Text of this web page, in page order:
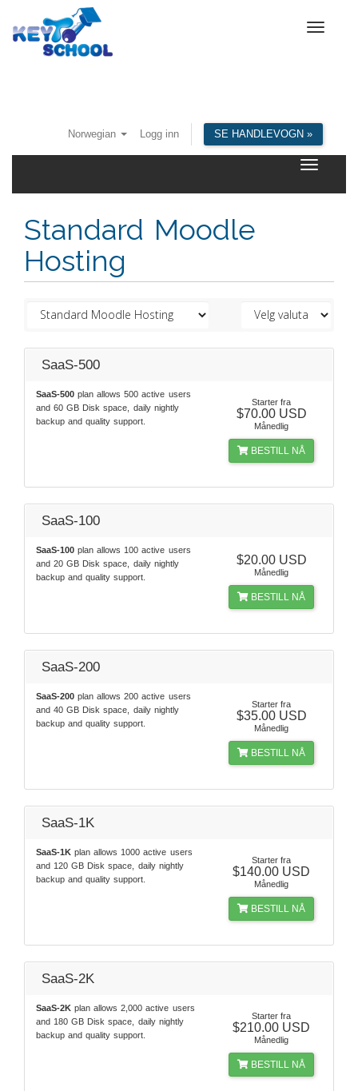
Toggle
Norwegian Logg inn SE HANDLEVOGN »
Toggle
Standard Moodle
Hosting
SaaS-500
SaaS-500 plan allows 500 active users
and 60 GB Disk space, daily nightly
backup and quality support.
Starter fra
$70.00 USD
Månedlig
BESTILL NÅ
SaaS-100
SaaS-100 plan allows 100 active users
and 20 GB Disk space, daily nightly
backup and quality support.
$20.00 USD
Månedlig
BESTILL NÅ
SaaS-200
SaaS-200 plan allows 200 active users
and 40 GB Disk space, daily nightly
backup and quality support.
Starter fra
$35.00 USD
Månedlig
BESTILL NÅ
SaaS-1K
SaaS-1K plan allows 1000 active users
and 120 GB Disk space, daily nightly
backup and quality support.
Starter fra
$140.00 USD
Månedlig
BESTILL NÅ
SaaS-2K
SaaS-2K plan allows 2,000 active users
and 180 GB Disk space, daily nightly
backup and quality support.
Starter fra
$210.00 USD
Månedlig
BESTILL NÅ